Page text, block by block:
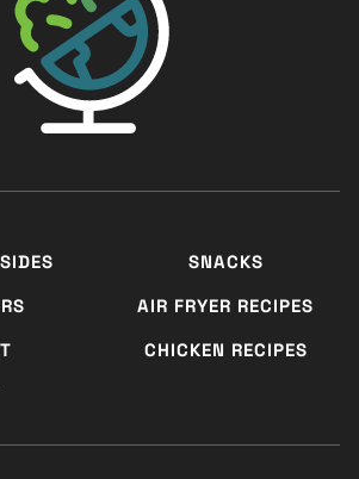
SNACKS
AIR FRYER RECIPES
CHICKEN RECIPES